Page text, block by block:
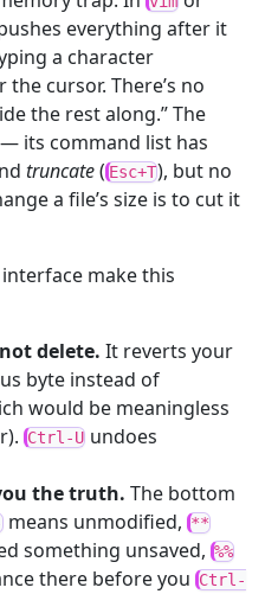
everything after it
a character
cursor. There’s no
the rest along.” The
its command list has
truncate( Esc+T), but no
a file’s size is to cut it
make this
delete. It reverts your
byte instead of
would be meaningless
Ctrl-U undoes
the truth. The bottom
means unmodified, **
something unsaved, %%
there before you Ctrl-